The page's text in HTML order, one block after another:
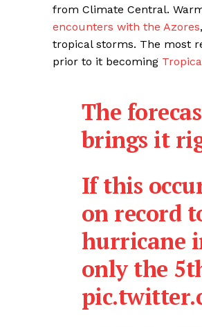
from Climate Central.
encounters with the Azores
tropical storms. The most
prior to it becoming
The
brings it
If this
on record
hurricane
only the